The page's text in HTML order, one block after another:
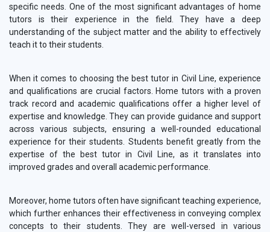
specific needs. One of the most significant advantages of home
tutors is their experience in the field. They have a deep
understanding of the subject matter and the ability to effectively
teach it to their students.
When it comes to choosing the best tutor in Civil Line, experience
and qualifications are crucial factors. Home tutors with a proven
track record and academic qualifications offer a higher level of
expertise and knowledge. They can provide guidance and support
across various subjects, ensuring a well-rounded educational
experience for their students. Students benefit greatly from the
expertise of the best tutor in Civil Line, as it translates into
improved grades and overall academic performance.
Moreover, home tutors often have significant teaching experience,
which further enhances their effectiveness in conveying complex
concepts to their students. They are well-versed in various